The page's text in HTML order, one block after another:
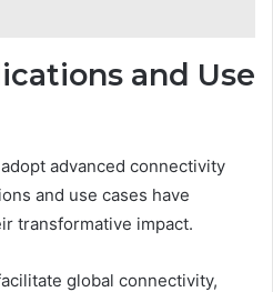
and Use
advanced connectivity
and use cases have
transformative impact.
global connectivity,